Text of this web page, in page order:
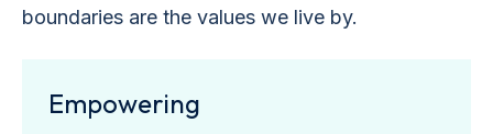
boundaries are the values we live by.
Empowering